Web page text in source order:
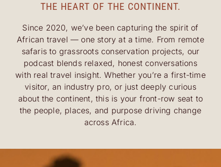
THE HEART OF THE CONTINENT.
Since 2020, we’ve been capturing the spirit of
African travel — one story at a time. From remote
safaris to grassroots conservation projects, our
podcast blends relaxed, honest conversations
with real travel insight. Whether you’re a first-time
visitor, an industry pro, or just deeply curious
about the continent, this is your front-row seat to
the people, places, and purpose driving change
across Africa.